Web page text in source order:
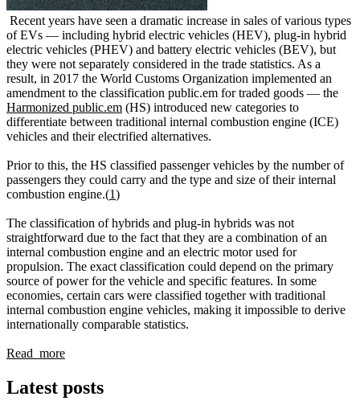
Recent years have seen a dramatic increase in sales of various types
of EVs — including hybrid electric vehicles (HEV), plug-in hybrid
electric vehicles (PHEV) and battery electric vehicles (BEV), but
they were not separately considered in the trade statistics. As a
result, in 2017 the World Customs Organization implemented an
amendment to the classification public.em for traded goods — the
Harmonized public.em (HS) introduced new categories to
differentiate between traditional internal combustion engine (ICE)
vehicles and their electrified alternatives.
Prior to this, the HS classified passenger vehicles by the number of
passengers they could carry and the type and size of their internal
combustion engine.(1)
The classification of hybrids and plug-in hybrids was not
straightforward due to the fact that they are a combination of an
internal combustion engine and an electric motor used for
propulsion. The exact classification could depend on the primary
source of power for the vehicle and specific features. In some
economies, certain cars were classified together with traditional
internal combustion engine vehicles, making it impossible to derive
internationally comparable statistics.
Read more
Latest posts